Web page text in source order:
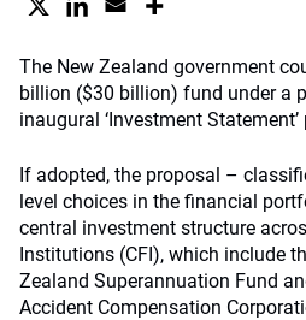
The New Zealand government
billion ($30 billion) fund under a
inaugural ‘Investment
If adopted, the proposal –
level choices in the financial
central investment structure
Institutions (CFI), which include
Zealand Superannuation Fund
Accident Compensation